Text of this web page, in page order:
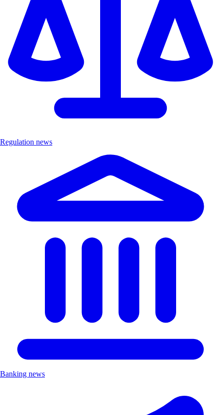
Regulation news
Banking news